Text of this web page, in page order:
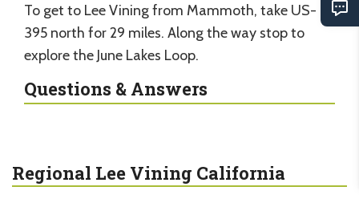
To get to Lee Vining from Mammoth, take US-
395 north for 29 miles. Along the way stop to
explore the June Lakes Loop.
Questions & Answers
Regional Lee Vining California